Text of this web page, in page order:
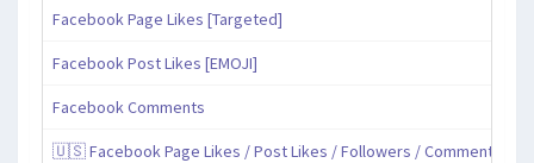
Facebook Page Likes [Targeted]
Facebook Post Likes [EMOJI]
Facebook Comments
🇺🇸 Facebook Page Likes / Post Likes / Followers / Comments /